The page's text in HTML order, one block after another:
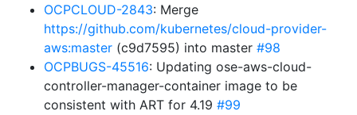
OCPCLOUD-2843: Merge
https://github.com/kubernetes/cloud-provider-
aws:master (c9d7595) into master #98
OCPBUGS-45516: Updating ose-aws-cloud-
controller-manager-container image to be
consistent with ART for 4.19 #99